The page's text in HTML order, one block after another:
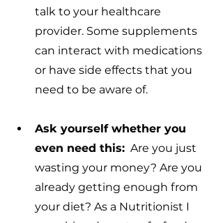
talk to your healthcare
provider. Some supplements
can interact with medications
or have side effects that you
need to be aware of.
Ask yourself whether you
even need this:
  Are you just
wasting your money? Are you
already getting enough from
your diet? As a Nutritionist I